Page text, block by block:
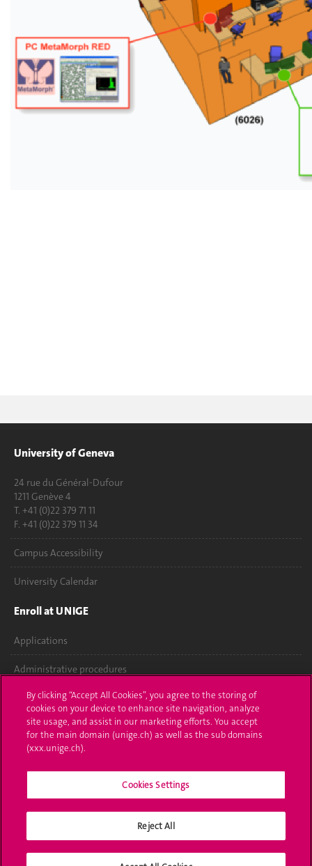
University of Geneva
24 rue du Général-Dufour
1211 Genève 4
T. +41 (0)22 379 71 11
F. +41 (0)22 379 11 34
Campus Accessibility
University Calendar
Enroll at UNIGE
Applications
Administrative procedures
Ask a question
Contact
Media
University Structures
Social Media
By clicking “Accept All Cookies”, you agree to the storing of
cookies on your device to enhance site navigation, analyze
site usage, and assist in our marketing efforts. You accept
for the main domain (unige.ch) as well as the sub domains
(xxx.unige.ch).
Cookies Settings
Reject All